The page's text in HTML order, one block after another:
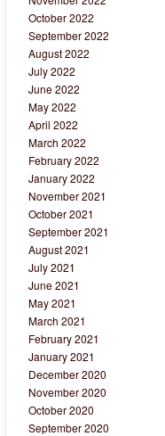
October 2022
September 2022
August 2022
July 2022
June 2022
May 2022
April 2022
March 2022
February 2022
January 2022
November 2021
October 2021
September 2021
August 2021
July 2021
June 2021
May 2021
March 2021
February 2021
January 2021
December 2020
November 2020
October 2020
September 2020